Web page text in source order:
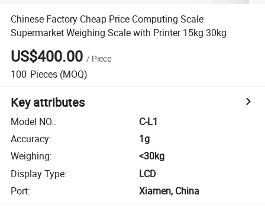
Chinese Factory Cheap Price Computing Scale
Supermarket Weighing Scale with Printer 15kg 30kg
US$400.00 / Piece
100 Pieces (MOQ)
Key attributes
Model NO.:
C-L1
Accuracy:
1g
Weighing:
<30kg
Display Type:
LCD
Port: Xiamen, China